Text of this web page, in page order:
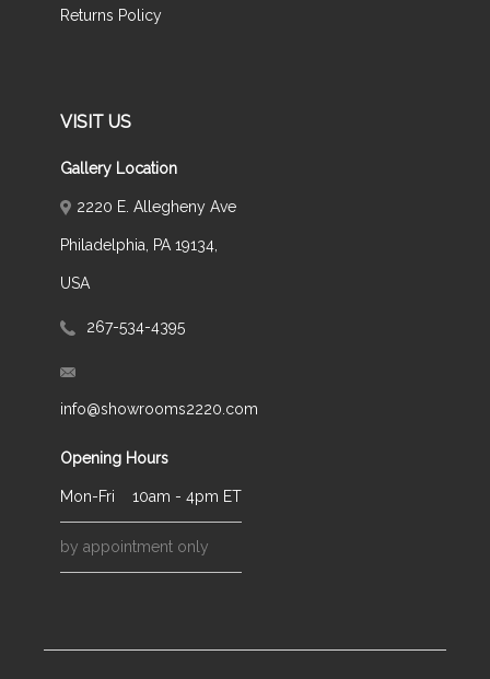
Returns Policy
VISIT US
Gallery Location
2220 E. Allegheny Ave
Philadelphia, PA 19134,
USA
267-534-4395
info@showrooms2220.com
Opening Hours
Mon-Fri 10am - 4pm ET
by appointment only